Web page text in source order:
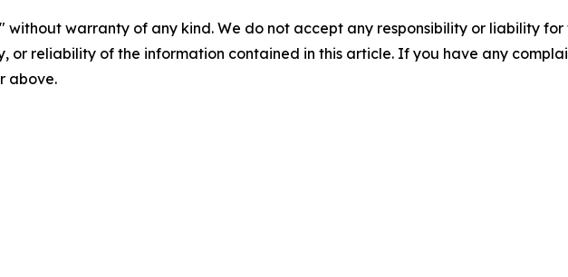
without warranty of any kind. We do not accept any responsibility or liability
or reliability of the information contained in this article. If you have any
above.